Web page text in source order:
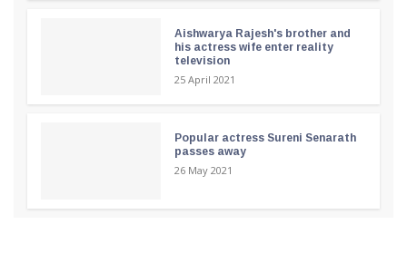
Aishwarya Rajesh's brother and
his actress wife enter reality
television
25 April 2021
Popular actress Sureni Senarath
passes away
26 May 2021